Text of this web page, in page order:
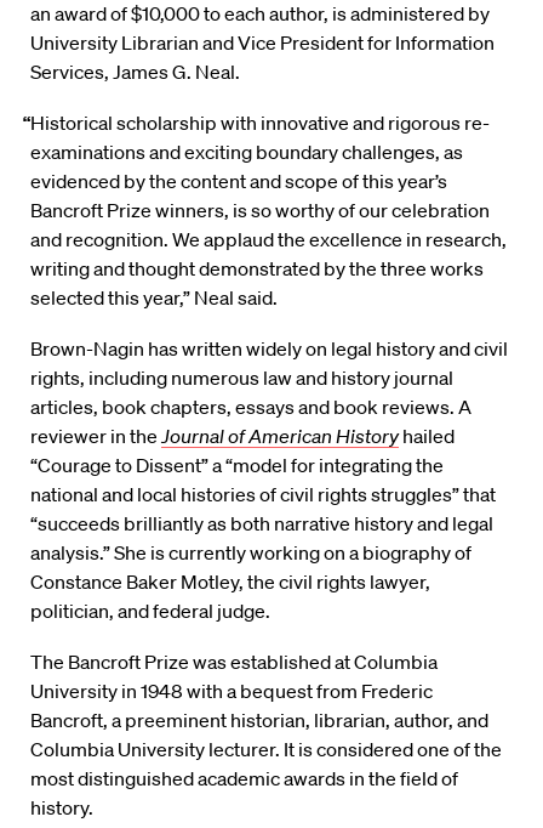
an award of $10,000 to each author, is administered by
University Librarian and Vice President for Information
Services, James G. Neal.
“Historical scholarship with innovative and rigorous re-
examinations and exciting boundary challenges, as
evidenced by the content and scope of this year’s
Bancroft Prize winners, is so worthy of our celebration
and recognition. We applaud the excellence in research,
writing and thought demonstrated by the three works
selected this year,” Neal said.
Brown-Nagin has written widely on legal history and civil
rights, including numerous law and history journal
articles, book chapters, essays and book reviews. A
reviewer in the Journal of American Historyhailed
“Courage to Dissent” a “model for integrating the
national and local histories of civil rights struggles” that
“succeeds brilliantly as both narrative history and legal
analysis.” She is currently working on a biography of
Constance Baker Motley, the civil rights lawyer,
politician, and federal judge.
The Bancroft Prize was established at Columbia
University in 1948 with a bequest from Frederic
Bancroft, a preeminent historian, librarian, author, and
Columbia University lecturer. It is considered one of the
most distinguished academic awards in the field of
history.